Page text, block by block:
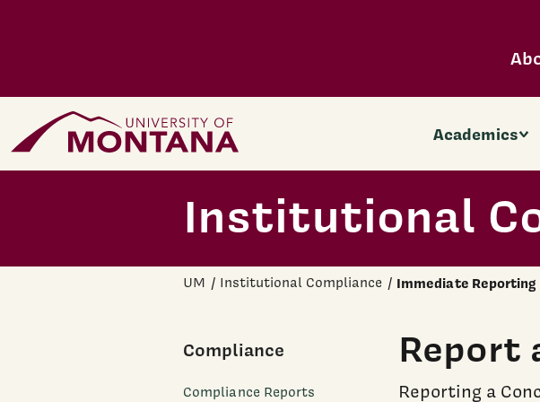
Home Page Academics
Institutional
UM Institutional Compliance Immediate Reporting
Compliance
Compliance Reports
Report
Reporting a